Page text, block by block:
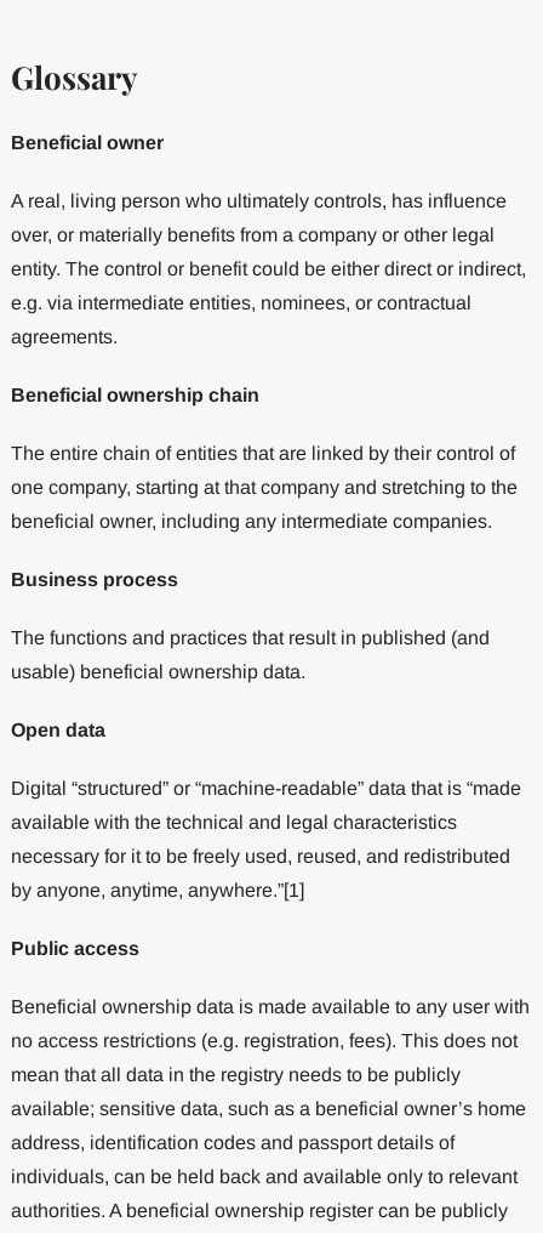
Glossary
Beneficial owner
A real, living person who ultimately controls, has influence
over, or materially benefits from a company or other legal
entity. The control or benefit could be either direct or indirect,
e.g. via intermediate entities, nominees, or contractual
agreements.
Beneficial ownership chain
The entire chain of entities that are linked by their control of
one company, starting at that company and stretching to the
beneficial owner, including any intermediate companies.
Business process
The functions and practices that result in published (and
usable) beneficial ownership data.
Open data
Digital “structured” or “machine-readable” data that is “made
available with the technical and legal characteristics
necessary for it to be freely used, reused, and redistributed
by anyone, anytime, anywhere.”[1]
Public access
Beneficial ownership data is made available to any user with
no access restrictions (e.g. registration, fees). This does not
mean that all data in the registry needs to be publicly
available; sensitive data, such as a beneficial owner’s home
address, identification codes and passport details of
individuals, can be held back and available only to relevant
authorities. A beneficial ownership register can be publicly